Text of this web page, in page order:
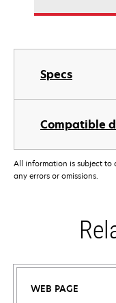
Specs
Compatible
All information is subject to
any errors or omissions.
WEB PAGE